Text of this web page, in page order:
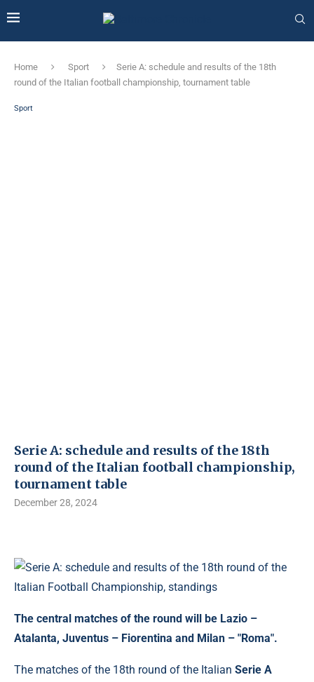
Home Sport
Serie A: schedule and results of the 18th
round of the Italian football championship, tournament table
Sport
Serie A: schedule and results of the 18th
round of the Italian football championship,
tournament table
December 28, 2024
The central matches of the round will be Lazio –
Atalanta, Juventus – Fiorentina and Milan – "Roma".
The matches of the 18th round of the Italian Serie A